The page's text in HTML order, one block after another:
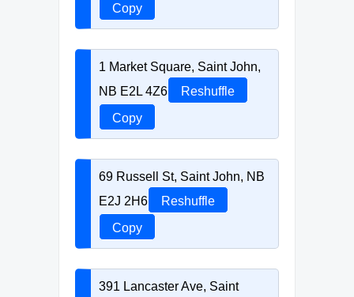
Copy
1 Market Square, Saint John,
NB E2L 4Z6
Reshuffle
Copy
69 Russell St, Saint John, NB
E2J 2H6
Reshuffle
Copy
391 Lancaster Ave, Saint